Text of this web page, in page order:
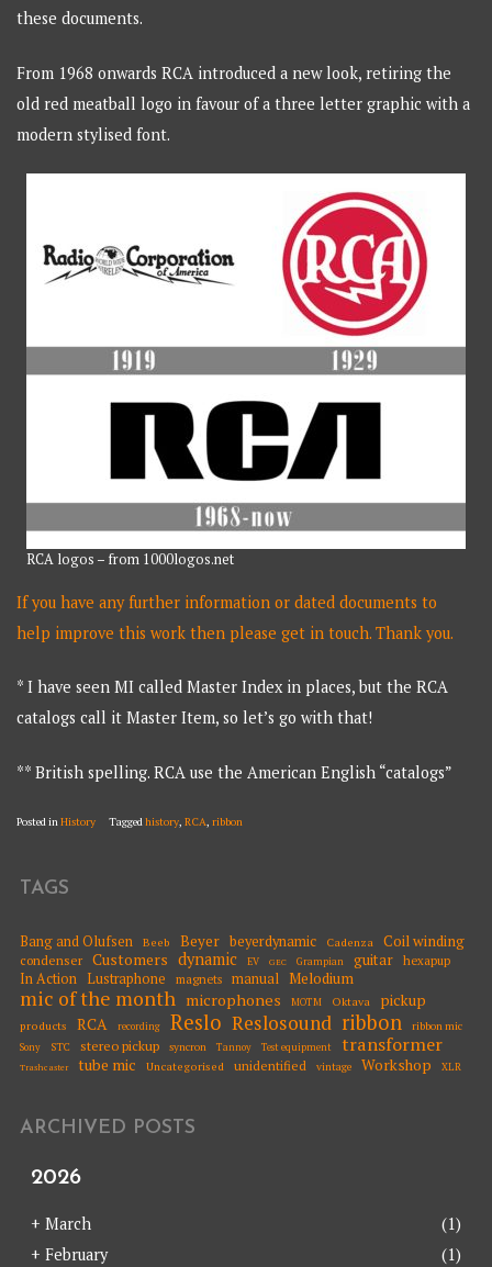
these documents.
From 1968 onwards RCA introduced a new look, retiring the
old red meatball logo in favour of a three letter graphic with a
modern stylised font.
RCA logos – from 1000logos.net
If you have any further information or dated documents to
help improve this work then please get in touch. Thank you.
* I have seen MI called Master Index in places, but the RCA
catalogs call it Master Item, so let’s go with that!
** British spelling. RCA use the American English “catalogs”
Posted inHistory Taggedhistory,RCA,ribbon
TAGS
Bang and Olufsen Beeb Beyer beyerdynamic Cadenza Coil winding
condenser Customers dynamic EV GEC Grampian guitar hexapup
In Action Lustraphone magnets manual Melodium
mic of the month microphones MOTM Oktava pickup
products RCA recording Reslo Reslosound ribbon ribbon mic
Sony STC stereo pickup syncron Tannoy Test equipment transformer
Trashcaster tube mic Uncategorised unidentified vintage Workshop XLR
ARCHIVED POSTS
2026
+ March
(1)
+ February (1)